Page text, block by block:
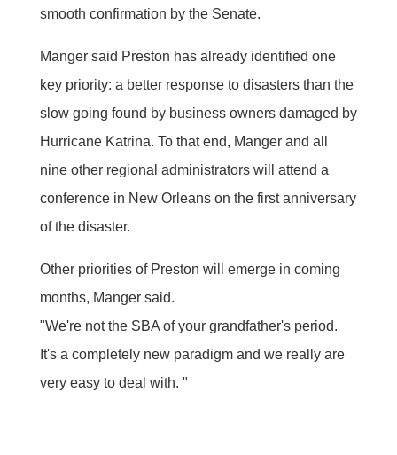
smooth confirmation by the Senate.
Manger said Preston has already identified one
key priority: a better response to disasters than the
slow going found by business owners damaged by
Hurricane Katrina. To that end, Manger and all
nine other regional administrators will attend a
conference in New Orleans on the first anniversary
of the disaster.
Other priorities of Preston will emerge in coming
months, Manger said.
"We're not the SBA of your grandfather's period.
It's a completely new paradigm and we really are
very easy to deal with. "